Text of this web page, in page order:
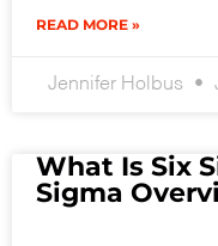
READ MORE »
Jennifer Holbus
What Is Six
Sigma